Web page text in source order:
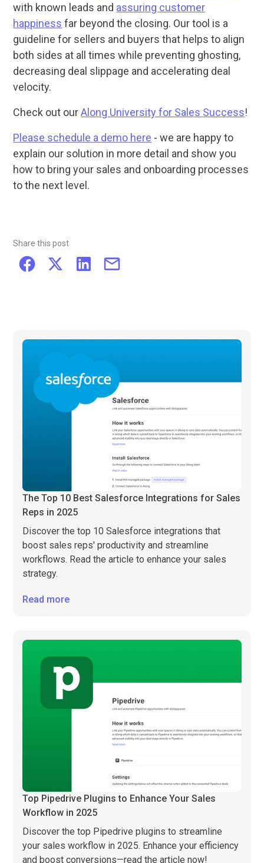
with known leads and assuring customer
happiness far beyond the closing. Our tool is a
guideline for sellers and buyers that helps to align
both sides at all times while preventing ghosting,
decreasing deal slippage and accelerating deal
velocity.
Check out ourAlong University for Sales Success!
Please schedule a demo here - we are happy to
explain our solution in more detail and show you
how to bring your sales and onboarding processes
to the next level.
Share this post
The Top 10 Best Salesforce Integrations for Sales
Reps in 2025
Discover the top 10 Salesforce integrations that
boost sales reps' productivity and streamline
workflows. Read the article to enhance your sales
strategy.
Read more
Top Pipedrive Plugins to Enhance Your Sales
Workflow in 2025
Discover the top Pipedrive plugins to streamline
your sales workflow in 2025. Enhance your efficiency
and boost conversions—read the article now!